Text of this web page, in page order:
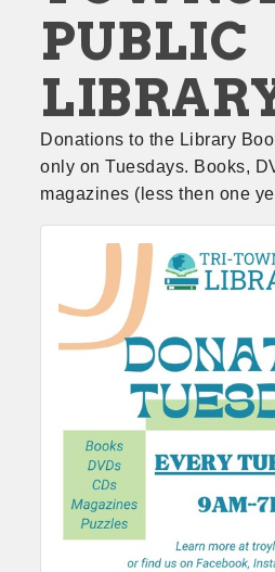
PUBLIC
Donations to the Library
only on Tuesdays. Books,
magazines (less then one